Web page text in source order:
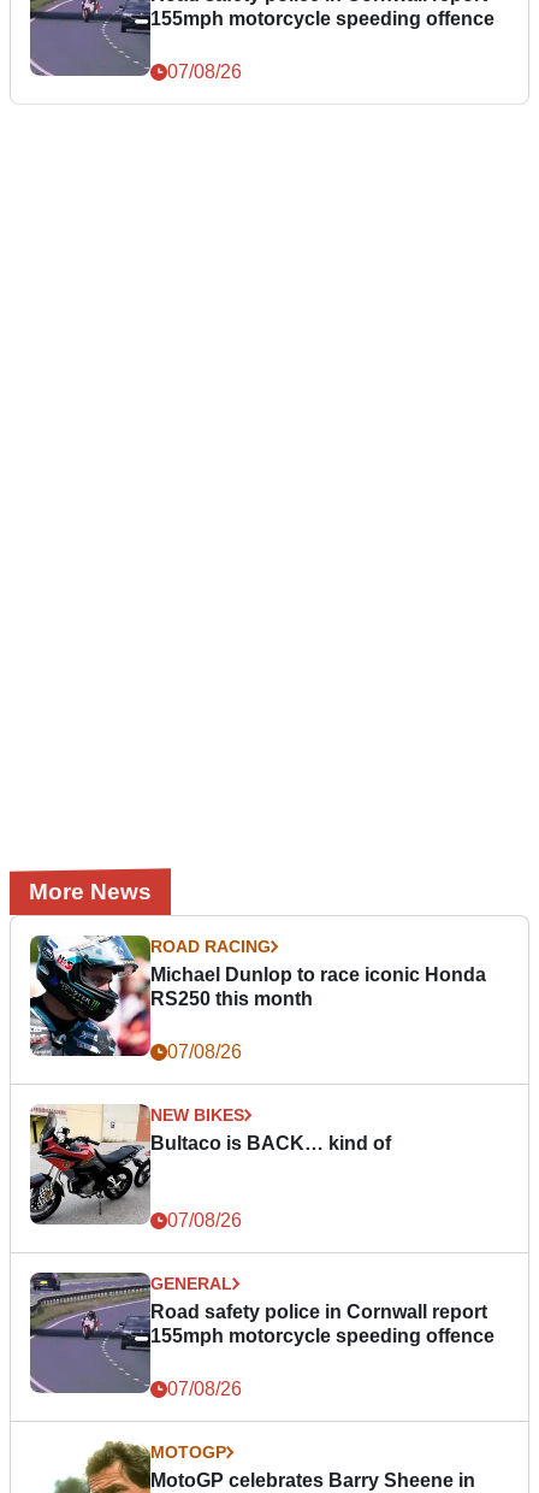
155mph motorcycle speeding offence
07/08/26
More News
ROAD RACING
Michael Dunlop to race iconic Honda
RS250 this month
07/08/26
NEW BIKES
Bultaco is BACK… kind of
07/08/26
GENERAL
Road safety police in Cornwall report
155mph motorcycle speeding offence
07/08/26
MOTOGP
MotoGP celebrates Barry Sheene in